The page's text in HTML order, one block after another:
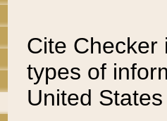
Cite Checker
types of
United